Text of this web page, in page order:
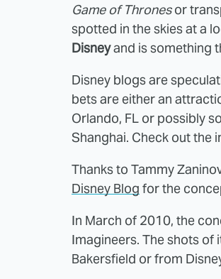
Game of Thronesor
spotted in the skies at a
Disneyand is something
Disney blogs are
bets are either an
Orlando, FL or possibly
Shanghai. Check out the
Thanks to Tammy
Disney Blog for the
In March of 2010, the
Imagineers. The shots of
Bakersfield or from